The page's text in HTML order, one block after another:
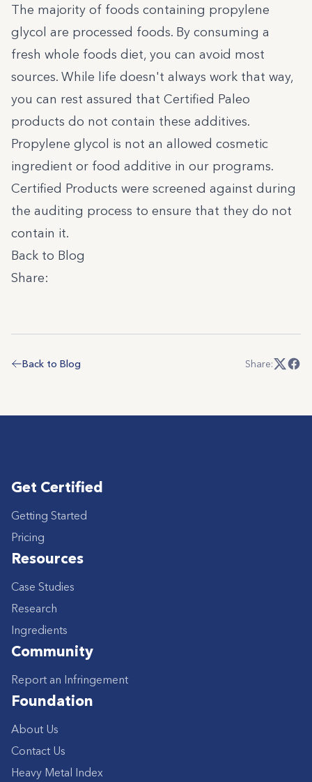
The majority of foods containing propylene
glycol are processed foods. By consuming a
fresh whole foods diet, you can avoid most
sources. While life doesn't always work that way,
you can rest assured that Certified Paleo
products do not contain these additives.
Propylene glycol is not an allowed cosmetic
ingredient or food additive in our programs.
Certified Products were screened against during
the auditing process to ensure that they do not
contain it.
Back to Blog
Share:
Back to Blog Share:
Get Certified
Getting Started
Pricing
Resources
Case Studies
Research
Ingredients
Community
Report an Infringement
Foundation
About Us
Contact Us
Heavy Metal Index